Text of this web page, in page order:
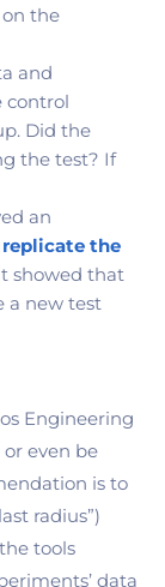
the
and
control
Did the
the test? If
an
replicate the
showed that
a new test
Engineering
even be
is to
radius”)
tools
data